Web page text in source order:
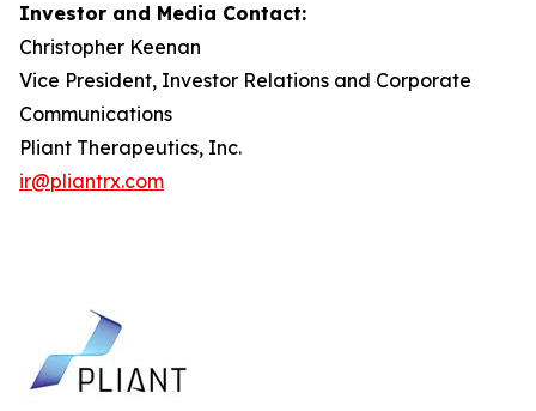
Investor and Media Contact:
Christopher Keenan
Vice President, Investor Relations and Corporate
Communications
Pliant Therapeutics, Inc.
ir@pliantrx.com